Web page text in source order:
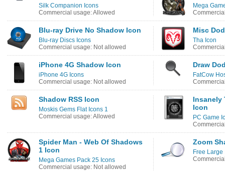
Silk Companion Icons
Commercial usage: Allowed
Mega
Blu-ray Drive No Shadow Icon
Blu-ray Discs Icons
Commercial usage: Not allowed
Misc
Tha Icon
iPhone 4G Shadow Icon
iPhone 4G Icons
Commercial usage: Not allowed
Draw
FatCow
Shadow RSS Icon
Moskis Gems Flat Icons 1
Commercial usage: Allowed
Insanely
Icon
PC Game
Spider Man - Web Of Shadows
1 Icon
Mega Games Pack 25 Icons
Commercial usage: Not allowed
Zoom
Free